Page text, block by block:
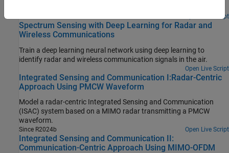
Open Live Script
Spectrum Sensing with Deep Learning for Radar and
Wireless Communications
Train a deep learning neural network using deep learning to
identify radar and wireless communication signals in the air.
Open Live Script
Integrated Sensing and Communication I:Radar-Centric
Approach Using PMCW Waveform
Model a radar-centric Integrated Sensing and Communication
(ISAC) system based on a MIMO radar transmitting a PMCW
waveform.
Since R2024b Open Live Script
Integrated Sensing and Communication II:
Communication-Centric Approach Using MIMO-OFDM